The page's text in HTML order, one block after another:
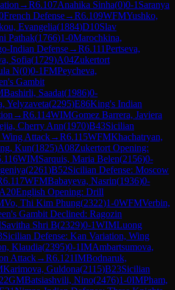
→R6.107Anahika Sinha(0)0-1 Saranya
French Defense→R6.109WFMYushko,
Evangelia(1884)D10Slav
Pathak(1766)1-0Marochkina,
Indian Defense→R6.111Pertseva,
Sofia(1729)A04Zukertort
N(0)0-1FMPeycheva,
Gambit
Bashirli, Saadat(1986)0-
Yelyzaveta(2295)E86King's Indian
→R6.114WIMGomez Barrera, Javiera
Cherry Ann(1970)B43Sicilian
Wing Attack→R6.115WFMKhachatryan,
Kun(1825)A08Zukertort Opening:
WIMSarquis, Maria Belen(2156)0-
(2261)B52Sicilian Defense: Moscow
6.117WFMBabayeva, Nasrin(1936)0-
A20English Opening: Drill
Vo, Thi Kim Phung(2322)1-0WFMVerbin,
Gambit Declined: Ragozin
Savitha Shri B(2329)0-1WIMLuong
Sicilian Defense: Kan Variation, Wing
Klaudia(2395)0-1IMAmbartsumova,
Attack→R6.121IMBodnaruk,
Karimova, Guldona(2115)B23Sicilian
GMBatsiashvili, Nino(2476)1-0IMPham,